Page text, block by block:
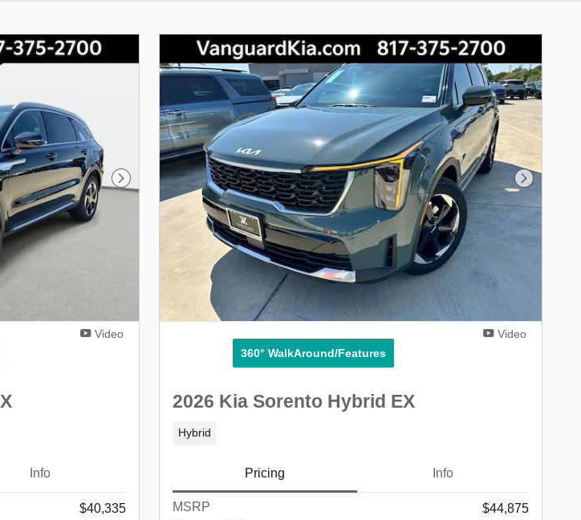
Next Photo
Video
Info
$40,335
Next
Video
360° WalkAround/Features
2026 Kia Sorento Hybrid EX
Hybrid
Pricing Info
MSRP
$44,875